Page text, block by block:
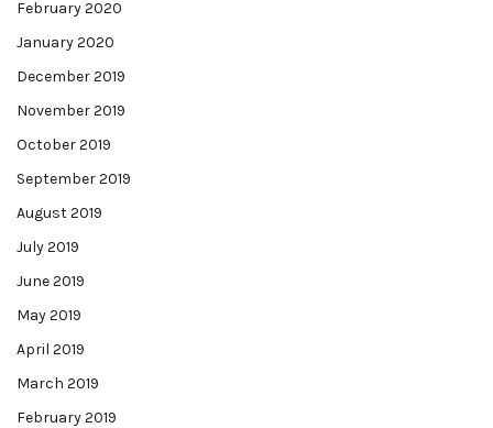
February 2020
January 2020
December 2019
November 2019
October 2019
September 2019
August 2019
July 2019
June 2019
May 2019
April 2019
March 2019
February 2019